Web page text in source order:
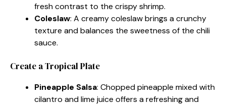
fresh contrast to the crispy shrimp.
Coleslaw: A creamy coleslaw brings a crunchy
texture and balances the sweetness of the chili
sauce.
Create a Tropical Plate
Pineapple Salsa: Chopped pineapple mixed with
cilantro and lime juice offers a refreshing and